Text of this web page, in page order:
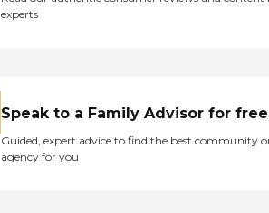
experts
Speak to a Family Advisor for free
Guided, expert advice to find the best community
agency for you